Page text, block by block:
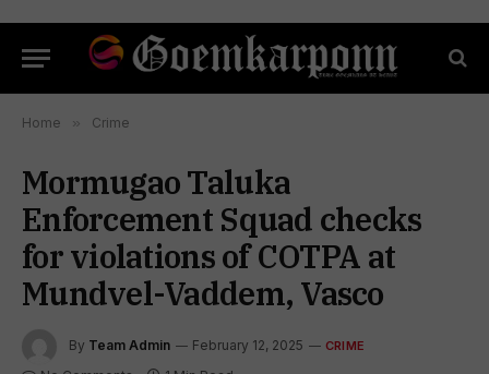
Home » Crime
Mormugao Taluka
Enforcement Squad checks
for violations of COTPA at
Mundvel-Vaddem, Vasco
By Team Admin February 12, 2025 CRIME